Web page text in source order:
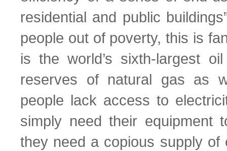
residential and public
people out of poverty, this is
is the world’s sixth-largest
reserves of natural gas as
people lack access to
simply need their equipment
they need a copious supply of